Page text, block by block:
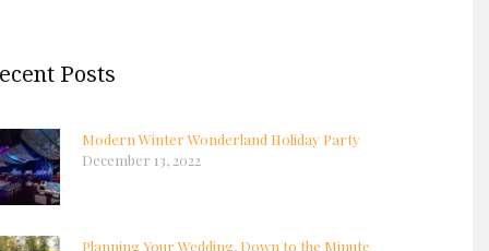
Posts
Modern Winter Wonderland Holiday Party
December 13, 2022
Planning Your Wedding, Down to the Minute